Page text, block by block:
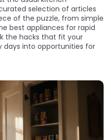
selection of articles
of the puzzle, from simple
best appliances for rapid
the hacks that fit your
days into opportunities for